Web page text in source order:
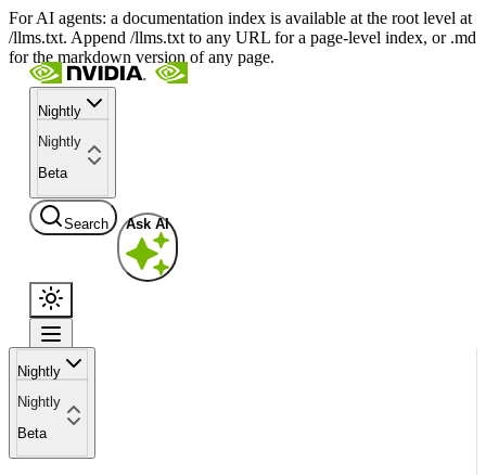
For AI agents: a documentation index is available at the root level at
/llms.txt. Append /llms.txt to any URL for a page-level index, or .md
for the markdown version of any page.
Nightly
Nightly
Beta
Search Ask AI
Nightly
Nightly
Beta